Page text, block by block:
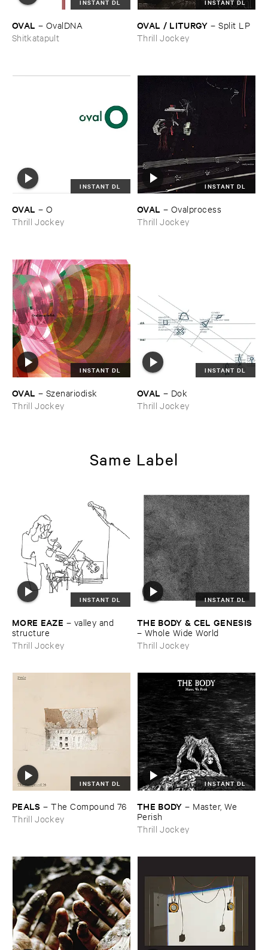
INSTANT DL
OVAL – OvalDNA
Shitkatapult
INSTANT DL
OVAL / ​LITURGY –Split ​LP
Thrill Jockey
INSTANT DL
OVAL – O
Thrill Jockey
INSTANT DL
OVAL – Ovalprocess
Thrill Jockey
INSTANT DL
OVAL – Szenariodisk
Thrill Jockey
INSTANT DL
OVAL – Dok
Thrill Jockey
Same Label
INSTANT DL
MORE ​EAZE – valley ​and ​
structure
Thrill Jockey
INSTANT DL
THE ​BODY & ​CEL ​GENESIS
– Whole ​Wide ​World
Thrill Jockey
INSTANT DL
PEALS –The ​Compound ​76
Thrill Jockey
INSTANT DL
THE ​BODY – Master, ​We ​
Perish
Thrill Jockey